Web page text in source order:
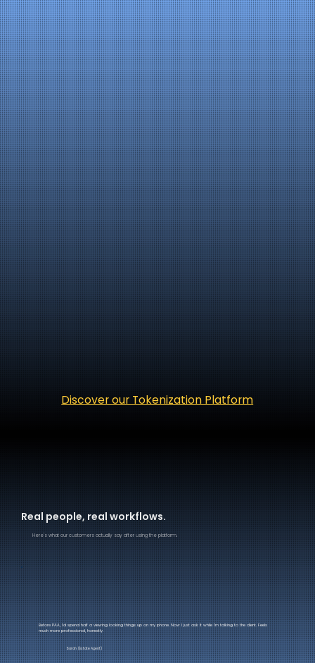
Discover our Tokenization Platform
Real people, real workflows.
Here's what our customers actually say after using the platform.
Before PAA, I'd spend half a viewing looking things up on my phone. Now I just ask it while I'm talking to the client. Feels
much more professional, honestly.
Sarah (Estate Agent)